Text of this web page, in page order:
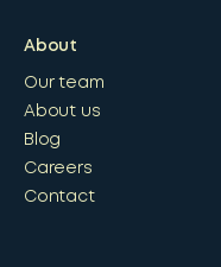
About
Our team
About us
Blog
Careers
Contact